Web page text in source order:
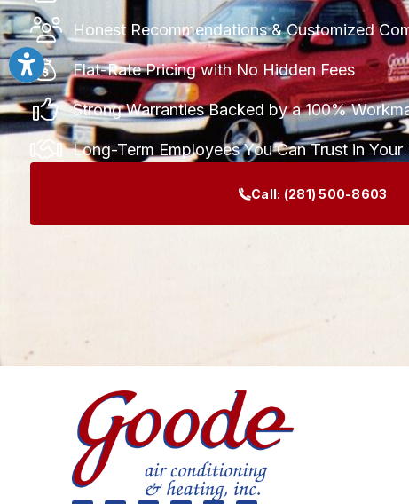
Honest Recommendations & Customized
Flat-Rate Pricing with No Hidden Fees
Strong Warranties Backed by a 100%
Long-Term Employees You Can Trust in Your
Call: (281) 500-8603